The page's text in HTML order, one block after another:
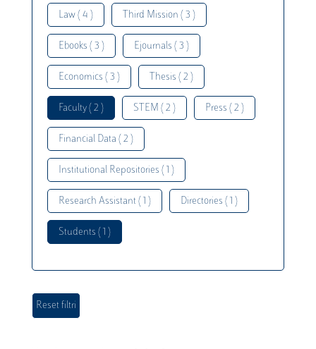
Law ( 4 ) Third Mission ( 3 )
Ebooks ( 3 ) Ejournals ( 3 )
Economics ( 3 ) Thesis ( 2 )
Faculty ( 2 ) STEM ( 2 ) Press ( 2 )
Financial Data ( 2 )
Institutional Repositories ( 1 )
Research Assistant ( 1 ) Directories ( 1 )
Students ( 1 )